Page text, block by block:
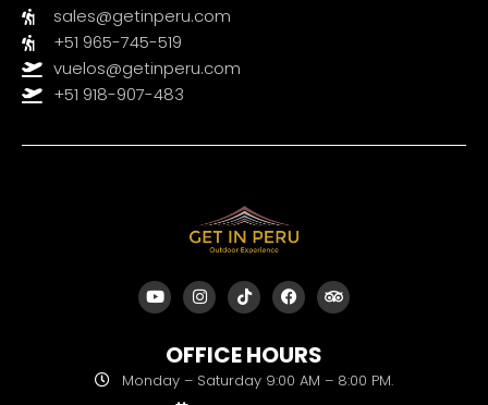
sales@getinperu.com
+51 965-745-519
vuelos@getinperu.com
+51 918-907-483
Y
o
u
e
I
n
s
a
g
r
T
i
k
o
k
F
a
c
b
o
o
T
r
i
v
OFFICE HOURS
Monday – Saturday 9:00 AM – 8:00 PM.